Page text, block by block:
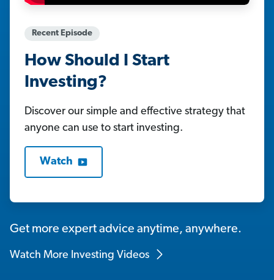
Recent Episode
How Should I Start
Investing?
Discover our simple and effective strategy that
anyone can use to start investing.
Watch
Get more expert advice anytime, anywhere.
Watch More Investing Videos